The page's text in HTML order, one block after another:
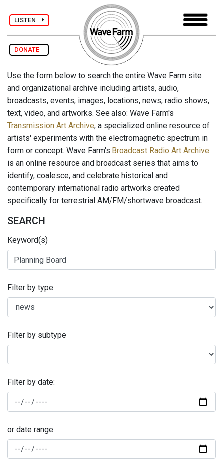
LISTEN
DONATE
Use the form below to search the entire Wave Farm site
and organizational archive including artists, audio,
broadcasts, events, images, locations, news, radio shows,
text, video, and artworks. See also: Wave Farm's
Transmission Art Archive, a specialized online resource of
artists' experiments with the electromagnetic spectrum in
form or concept. Wave Farm's Broadcast Radio Art Archive
is an online resource and broadcast series that aims to
identify, coalesce, and celebrate historical and
contemporary international radio artworks created
specifically for terrestrial AM/FM/shortwave broadcast.
SEARCH
Keyword(s)
Filter by type
Filter by subtype
Filter by date:
or date range